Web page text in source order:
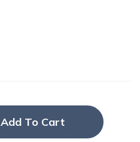
Add To Cart